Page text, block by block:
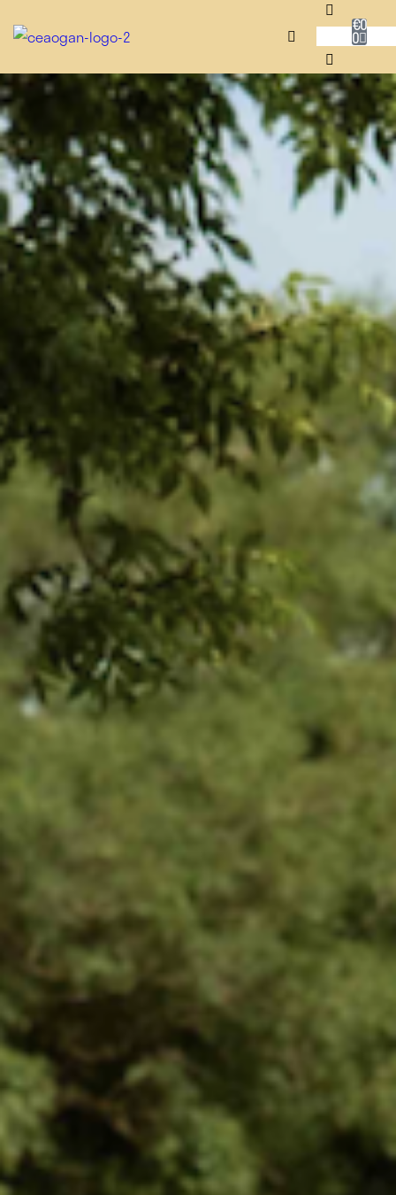
RUG SHOP
SALE
DESIGNERS
NEADAITHE
OUR STORY
BESPOKE
€0
0